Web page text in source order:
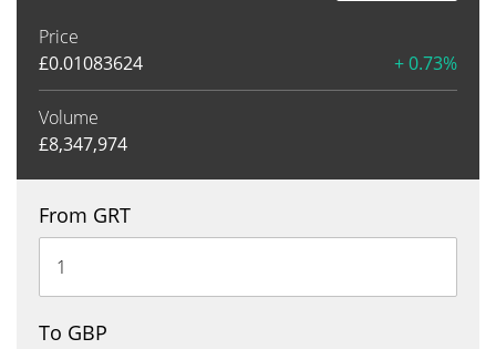
Price
£0.01083624 + 0.73%
Volume
£8,347,974
From GRT
To GBP